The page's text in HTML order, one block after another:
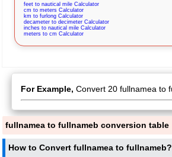
feet to nautical mile Calculator
cm to meters Calculator
km to furlong Calculator
decameter to decimeter Calculator
inches to nautical mile Calculator
meters to cm Calculator
For Example, Convert 20 fullnamea to
fullnamea to fullnameb conversion table
How to Convert fullnamea to fullnameb?